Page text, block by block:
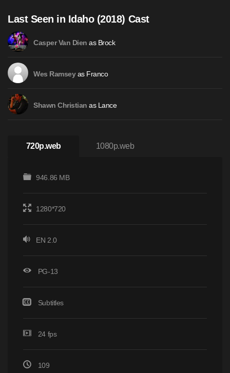
Last Seen in Idaho (2018) Cast
Casper Van Dien as Brock
Wes Ramseyas Franco
Shawn Christian as Lance
720p.web 1080p.web
946.86 MB
1280*720
EN 2.0
PG-13
Subtitles
24 fps
109